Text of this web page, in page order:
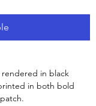
rendered in black
in both bold